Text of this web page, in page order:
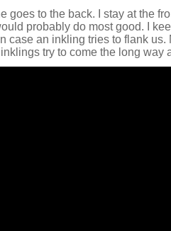
goes to the back. I stay at the
probably do most good. I
case an inkling tries to flank
try to come the long way